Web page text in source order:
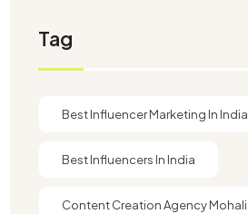
Tag
Best Influencer Marketing In India
Best Influencers In India
Content Creation Agency Mohali